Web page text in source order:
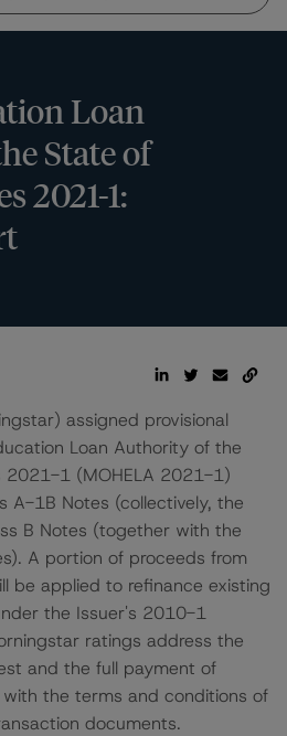
Loan
State of
2021-1:
assigned provisional
Loan Authority of the
2021-1 (MOHELA 2021-1)
A-1B Notes (collectively, the
B Notes (together with the
A portion of proceeds from
be applied to refinance existing
the Issuer's 2010-1
ratings address the
and the full payment of
the terms and conditions of
documents.